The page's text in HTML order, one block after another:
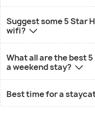
Suggest some 5 Star
wifi?
What all are the best
a weekend stay?
Best time for a